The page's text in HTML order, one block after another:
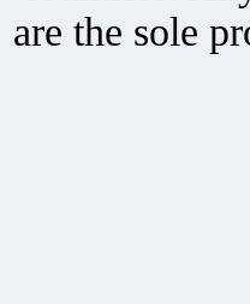
are the sole